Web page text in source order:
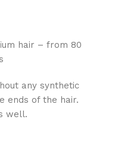
hair – from 80
any synthetic
ends of the hair.
well.